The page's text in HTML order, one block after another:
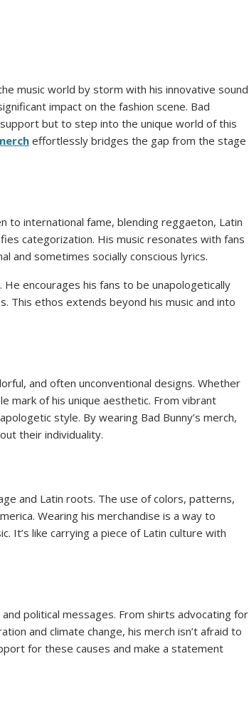
music world by storm with his innovative sound
impact on the fashion scene. Bad
but to step into the unique world of this
effortlessly bridges the gap from the stage
to international fame, blending reggaeton, Latin
categorization. His music resonates with fans
and sometimes socially conscious lyrics.
encourages his fans to be unapologetically
This ethos extends beyond his music and into
and often unconventional designs. Whether
mark of his unique aesthetic. From vibrant
style. By wearing Bad Bunny’s merch,
their individuality.
and Latin roots. The use of colors, patterns,
Wearing his merchandise is a way to
It’s like carrying a piece of Latin culture with
and political messages. From shirts advocating for
and climate change, his merch isn’t afraid to
for these causes and make a statement